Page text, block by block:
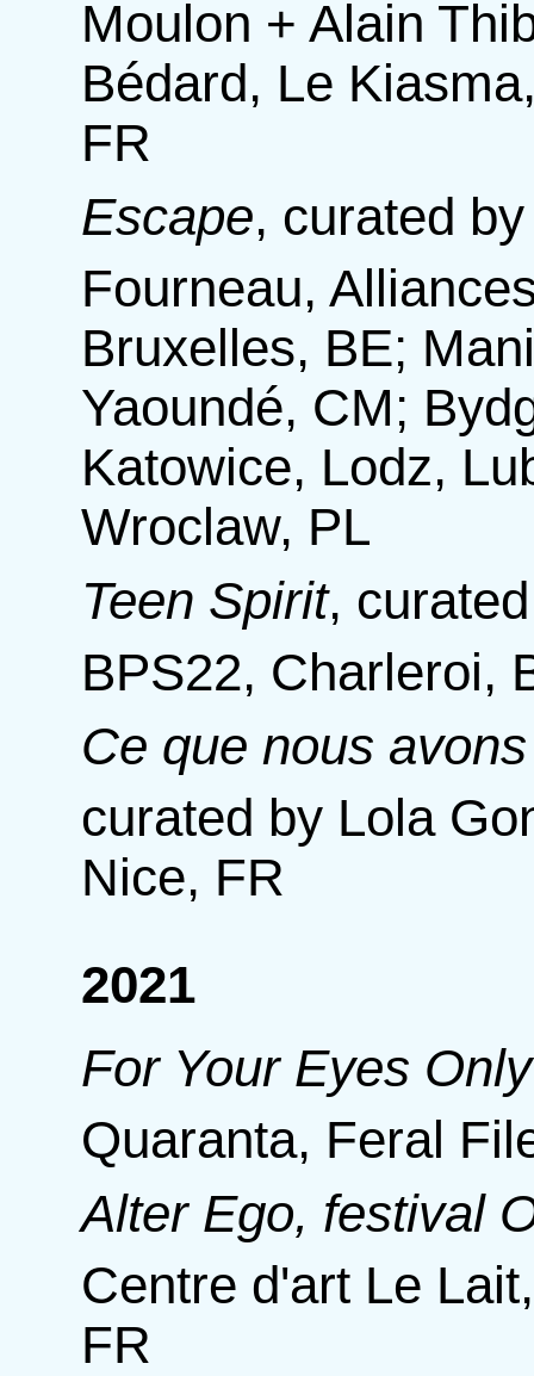
Moulon + Alain
Bédard, Le
FR
Escape, curated
Fourneau,
Bruxelles, BE;
Yaoundé, CM;
Katowice, Lodz,
Wroclaw, PL
Teen Spirit,
BPS22, Charleroi,
Ce que nous
curated by Lola
Nice, FR
2021
For Your Eyes Only
Quaranta, Feral
Alter Ego, festival
Centre d'art Le
FR